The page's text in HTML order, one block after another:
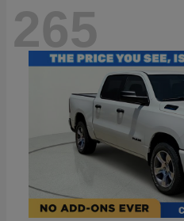
265